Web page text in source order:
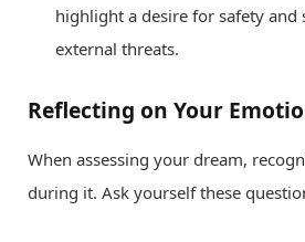
highlight a desire for safety and
external threats.
Reflecting on Your
When assessing your dream,
during it. Ask yourself these